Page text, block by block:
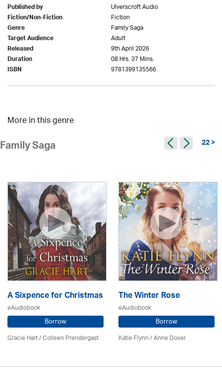
Published by Ulverscroft Audio
Fiction/Non-Fiction Fiction
Genre Family Saga
Target Audience Adult
Released 9th April 2026
Duration 08 Hrs. 37 Mins.
ISBN 9781399135566
More in this genre
Family Saga 22 >
A Sixpence for Christmas
eAudiobook
Borrow
Gracie Hart /Colleen Prendergast
The Winter Rose
eAudiobook
Borrow
Katie Flynn/Anne Dover